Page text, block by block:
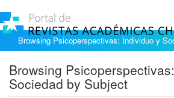
Browsing Psicoperspectivas: Individuo y
Browsing
Sociedad by Subject